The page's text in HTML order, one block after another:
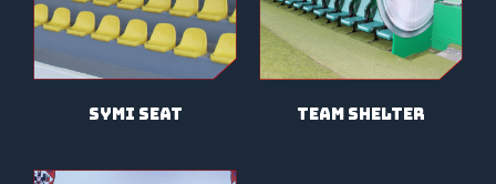
symi seat team shelter